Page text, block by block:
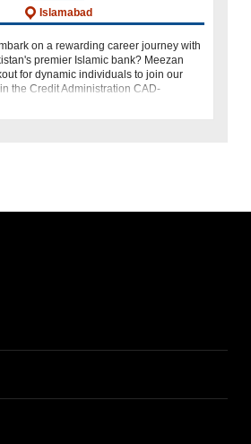
Islamabad
on a rewarding career journey with
premier Islamic bank? Meezan
for dynamic individuals to join our
the Credit Administration CAD-